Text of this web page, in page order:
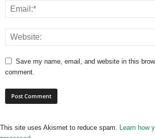
Save my name, email, and website in this
comment.
This site uses Akismet to reduce spam. Learn how